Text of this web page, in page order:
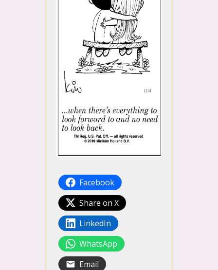
Facebook
Share on X
LinkedIn
WhatsApp
Email